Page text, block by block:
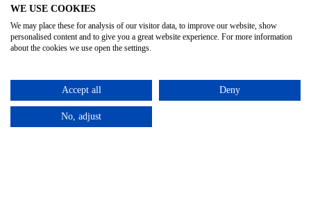
WE USE COOKIES
We may place these for analysis of our visitor data, to improve our website, show
personalised content and to give you a great website experience. For more information
about the cookies we use open the settings.
Accept all Deny
No, adjust